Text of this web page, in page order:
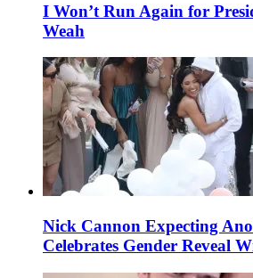
I Won’t Run Again for
Weah
Nick Cannon Expecting
Celebrates Gender Reveal